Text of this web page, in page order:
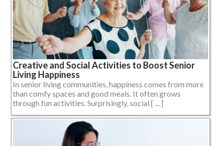
Creative and Social Activities to Boost Senior
Living Happiness
In senior living communities, happiness comes from more
than comfy spaces and good meals. It often grows
through fun activities. Surprisingly, social [ ... ]